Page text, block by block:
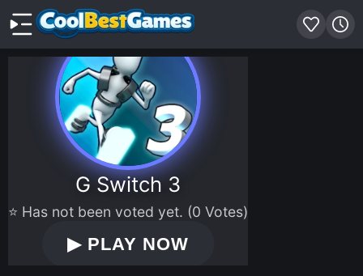
G Switch 3
⭐ Has not been voted yet. (0 Votes)
▶PLAY NOW